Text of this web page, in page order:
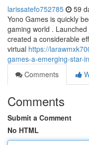
larissatefo752785 59
Yono Games is quickly
gaming world .
created a considerable
virtual https://
games-a-emerging-star-
Comments
Comments
Submit a Comment
No HTML